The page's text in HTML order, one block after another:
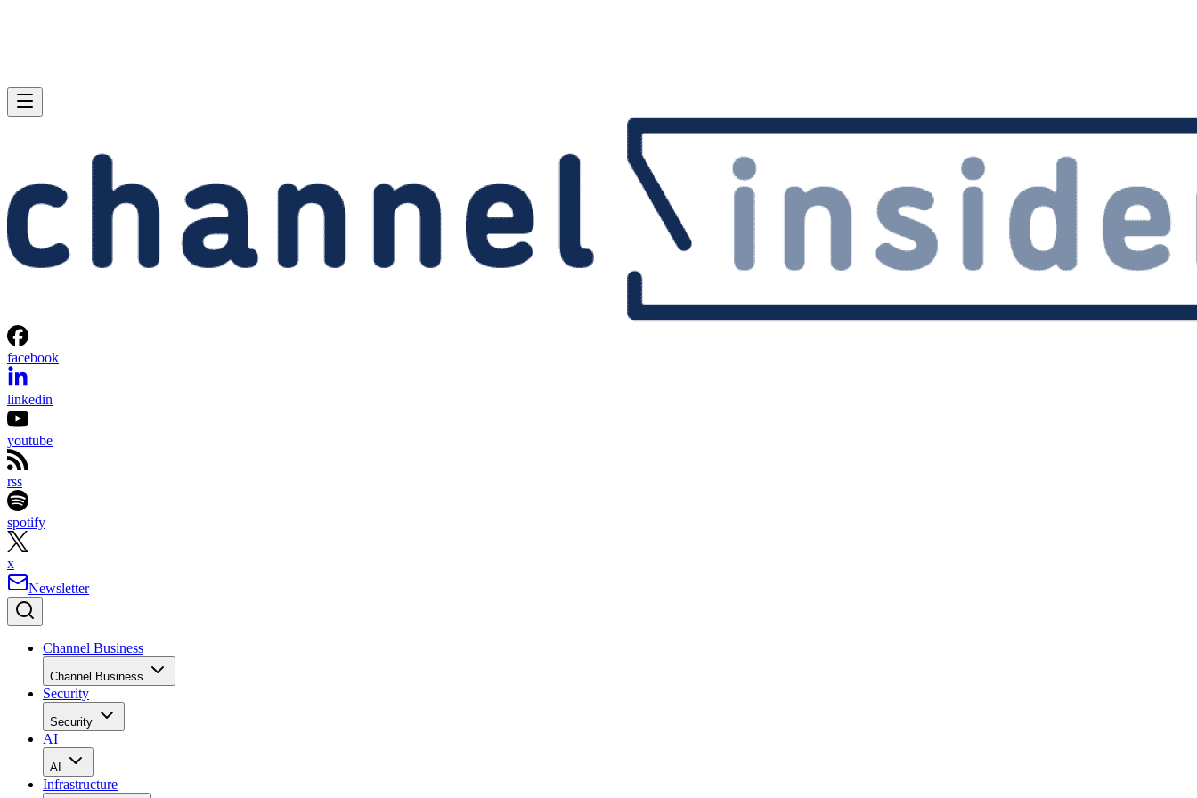
facebook
linkedin
youtube
rss
spotify
x
Newsletter
Channel Business
Channel Business
Security
Security
AI
AI
Infrastructure